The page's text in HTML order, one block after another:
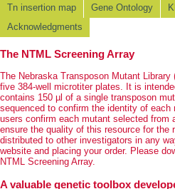
Tn insertion map Gene Ontology
Acknowledgments
The NTML Screening Array
The Nebraska Transposon Mutant
five 384-well microtiter plates. It is
contains 150 µl of a single transposon
sequenced to confirm the identity of
users confirm each mutant selected from
ensure the quality of this resource for the
distributed to other investigators in any
website and placing your order. Please
NTML Screening Array.
A valuable genetic toolbox